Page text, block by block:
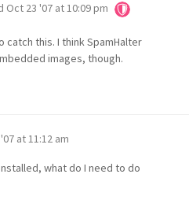
Oct 23 '07 at 10:09 pm
catch this. I think SpamHalter
images, though.
at 11:12 am
what do I need to do